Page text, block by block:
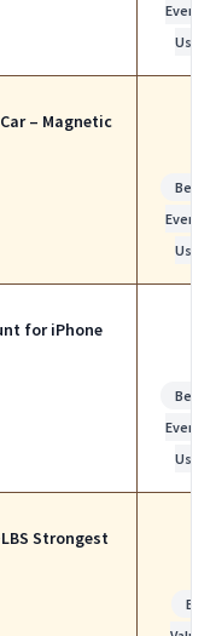
Use
– Magnetic
Best
Use
for iPhone
Best
Use
Strongest
Best